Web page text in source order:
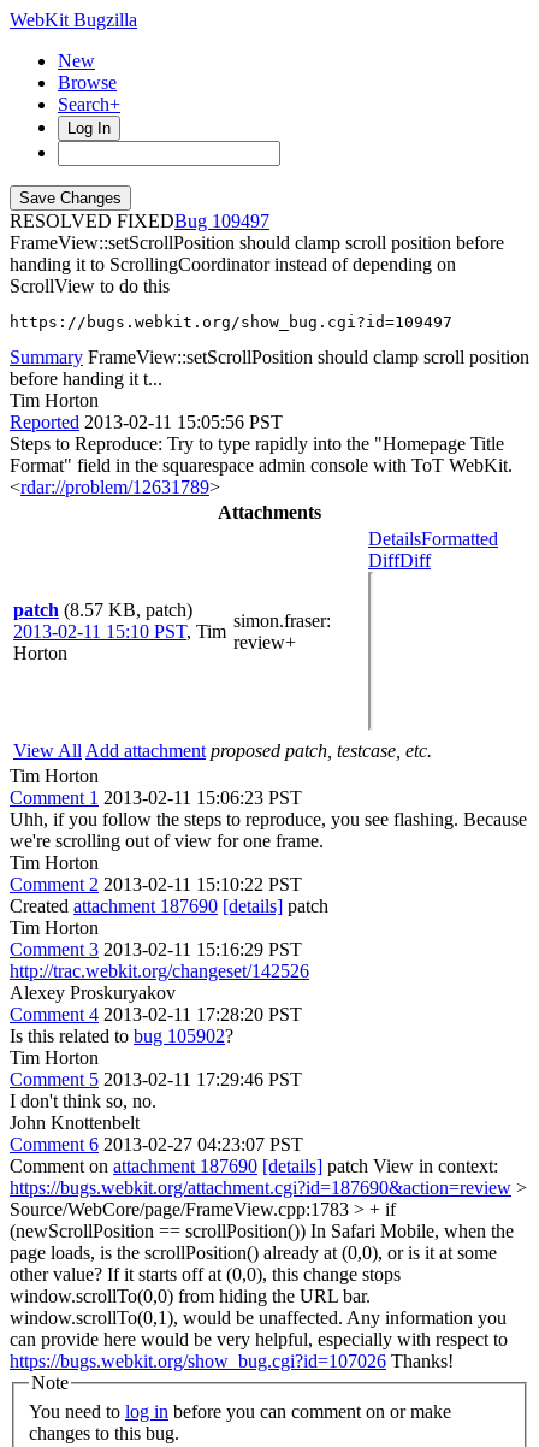
WebKit Bugzilla
New
Browse
Search+
Log In
RESOLVED FIXED
109497
FrameView::setScrollPosition should clamp scroll position before
handing it to ScrollingCoordinator instead of depending on
ScrollView to do this
https://bugs.webkit.org/show_bug.cgi?id=109497
Summary FrameView::setScrollPosition should clamp scroll position
before handing it t...
Tim Horton
Reported 2013-02-11 15:05:56 PST
Steps to Reproduce: Try to type rapidly into the "Homepage Title
Format" field in the squarespace admin console with ToT WebKit.
<rdar://problem/12631789>
Attachments
patch (8.57 KB, patch)
2013-02-11 15:10 PST, Tim
Horton
simon.fraser:
review+
DetailsFormatted
DiffDiff
View All Add attachment proposed patch, testcase, etc.
Tim Horton
Comment 1 2013-02-11 15:06:23 PST
Uhh, if you follow the steps to reproduce, you see flashing. Because
we're scrolling out of view for one frame.
Tim Horton
Comment 2 2013-02-11 15:10:22 PST
Created attachment 187690 [details] patch
Tim Horton
Comment 3 2013-02-11 15:16:29 PST
http://trac.webkit.org/changeset/142526
Alexey Proskuryakov
Comment 4 2013-02-11 17:28:20 PST
Is this related to bug 105902?
Tim Horton
Comment 5 2013-02-11 17:29:46 PST
I don't think so, no.
John Knottenbelt
Comment 6 2013-02-27 04:23:07 PST
Comment on attachment 187690 [details] patch View in context:
https://bugs.webkit.org/attachment.cgi?id=187690&action=review >
Source/WebCore/page/FrameView.cpp:1783 > + if
(newScrollPosition == scrollPosition()) In Safari Mobile, when the
page loads, is the scrollPosition() already at (0,0), or is it at some
other value? If it starts off at (0,0), this change stops
window.scrollTo(0,0) from hiding the URL bar.
window.scrollTo(0,1), would be unaffected. Any information you
can provide here would be very helpful, especially with respect to
https://bugs.webkit.org/show_bug.cgi?id=107026 Thanks!
Note
You need to log in
changes to this bug.